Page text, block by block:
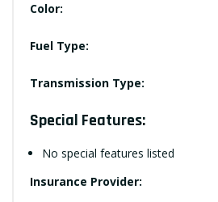
Color:
Fuel Type:
Transmission Type:
Special Features:
No special features listed
Insurance Provider: